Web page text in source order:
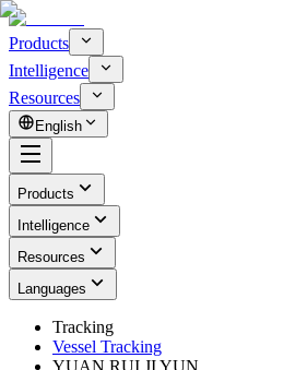
Products
Intelligence
Resources
English
Products
Intelligence
Resources
Languages
Tracking
Vessel Tracking
YUAN RUI JI YUN